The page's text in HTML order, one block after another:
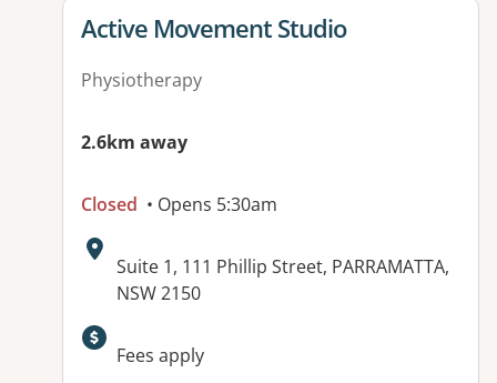
View details for
Active Movement Studio
Physiotherapy
2.6km away
Closed • Opens 5:30am
Address:
Suite 1, 111 Phillip Street, PARRAMATTA,
NSW 2150
Available facilities:
Fees apply